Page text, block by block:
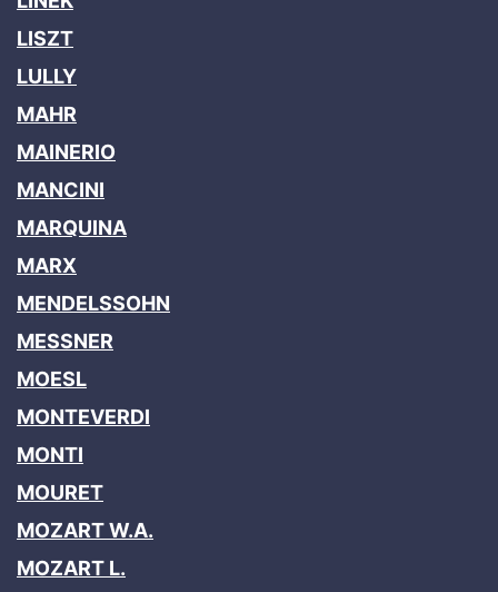
LISZT
LULLY
MAHR
MAINERIO
MANCINI
MARQUINA
MARX
MENDELSSOHN
MESSNER
MOESL
MONTEVERDI
MONTI
MOURET
MOZART W.A.
MOZART L.